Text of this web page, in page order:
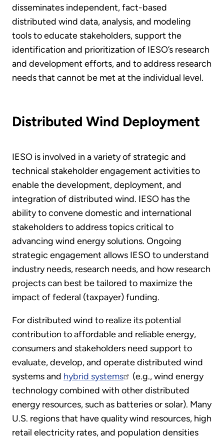
disseminates independent, fact-based
distributed wind data, analysis, and modeling
tools to educate stakeholders, support the
identification and prioritization of IESO’s research
and development efforts, and to address research
needs that cannot be met at the individual level.
Distributed Wind Deployment
IESO is involved in a variety of strategic and
technical stakeholder engagement activities to
enable the development, deployment, and
integration of distributed wind. IESO has the
ability to convene domestic and international
stakeholders to address topics critical to
advancing wind energy solutions. Ongoing
strategic engagement allows IESO to understand
industry needs, research needs, and how research
projects can best be tailored to maximize the
impact of federal (taxpayer) funding.
For distributed wind to realize its potential
contribution to affordable and reliable energy,
consumers and stakeholders need support to
evaluate, develop, and operate distributed wind
systems and hybrid systems
(e.g., wind energy
technology combined with other distributed
energy resources, such as batteries or solar). Many
U.S. regions that have quality wind resources, high
retail electricity rates, and population densities